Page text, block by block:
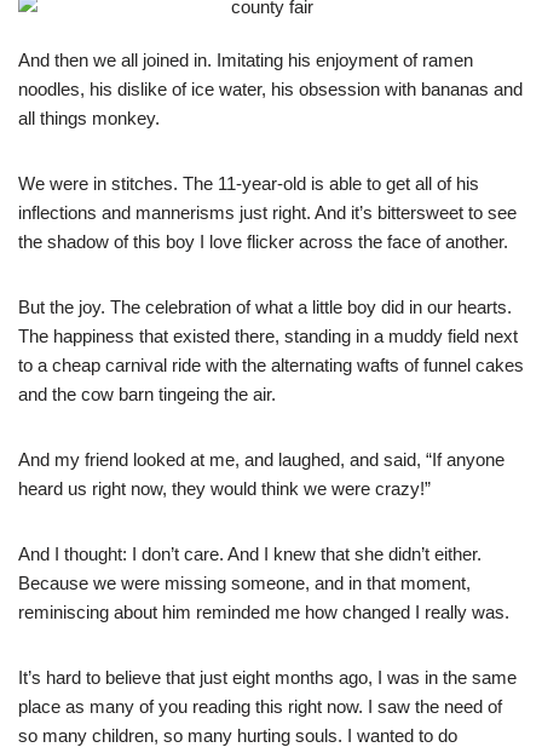
And then we all joined in. Imitating his enjoyment of ramen
noodles, his dislike of ice water, his obsession with bananas and
all things monkey.
We were in stitches. The 11-year-old is able to get all of his
inflections and mannerisms just right. And it’s bittersweet to see
the shadow of this boy I love flicker across the face of another.
But the joy. The celebration of what a little boy did in our hearts.
The happiness that existed there, standing in a muddy field next
to a cheap carnival ride with the alternating wafts of funnel cakes
and the cow barn tingeing the air.
And my friend looked at me, and laughed, and said, “If anyone
heard us right now, they would think we were crazy!”
And I thought: I don’t care. And I knew that she didn’t either.
Because we were missing someone, and in that moment,
reminiscing about him reminded me how changed I really was.
It’s hard to believe that just eight months ago, I was in the same
place as many of you reading this right now. I saw the need of
so many children, so many hurting souls. I wanted to do